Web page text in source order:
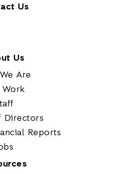
Us
Us
Are
Directors
Reports